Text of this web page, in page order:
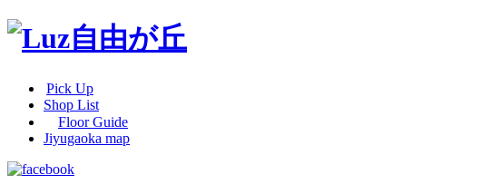
Pick Up
Shop List
Floor Guide
Jiyugaoka map